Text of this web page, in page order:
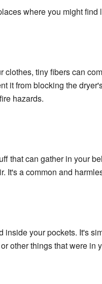
where you might find
clothes, tiny fibers can
it from blocking the
hazards.
that can gather in your
It's a common and
inside your pockets. It's
other things that were in